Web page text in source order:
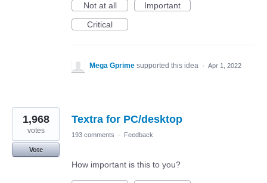
Not at all
Important
Critical
Mega Gprime supported this idea · Apr 1, 2022
Textra for PC/desktop
1,968
votes
Vote
193 comments · Feedback
How important is this to you?